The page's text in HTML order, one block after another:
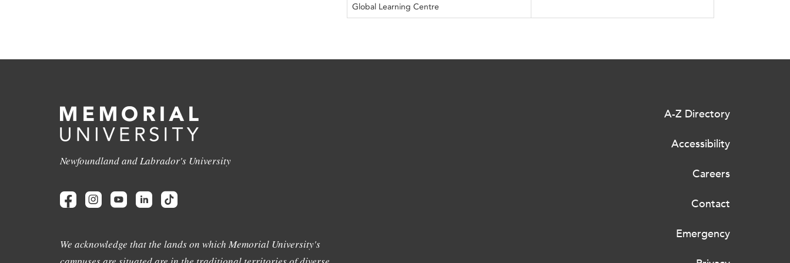
Global Learning Centre
Newfoundland and Labrador's University
We acknowledge that the lands on which Memorial University's
A-Z Directory
Accessibility
Careers
Contact
Emergency